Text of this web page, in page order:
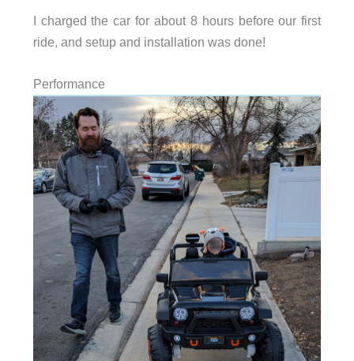
I charged the car for about 8 hours before our first
ride, and setup and installation was done!
Performance